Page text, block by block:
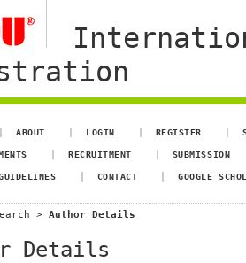
ABOUT LOGIN REGISTER
RECRUITMENT SUBMISSION
CONTACT GOOGLE
> Author Details
Details